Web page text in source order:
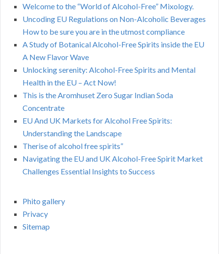
Welcome to the “World of Alcohol-Free” Mixology.
Uncoding EU Regulations on Non-Alcoholic Beverages
How to be sure you are in the utmost compliance
A Study of Botanical Alcohol-Free Spirits inside the EU
A New Flavor Wave
Unlocking serenity: Alcohol-Free Spirits and Mental
Health in the EU – Act Now!
This is the Aromhuset Zero Sugar Indian Soda
Concentrate
EU And UK Markets for Alcohol Free Spirits:
Understanding the Landscape
Therise of alcohol free spirits”
Navigating the EU and UK Alcohol-Free Spirit Market
Challenges Essential Insights to Success
Phito gallery
Privacy
Sitemap